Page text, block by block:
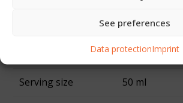
See preferences
Data protectionImprint
ml
Portion per pack 5
Serving size 50 ml